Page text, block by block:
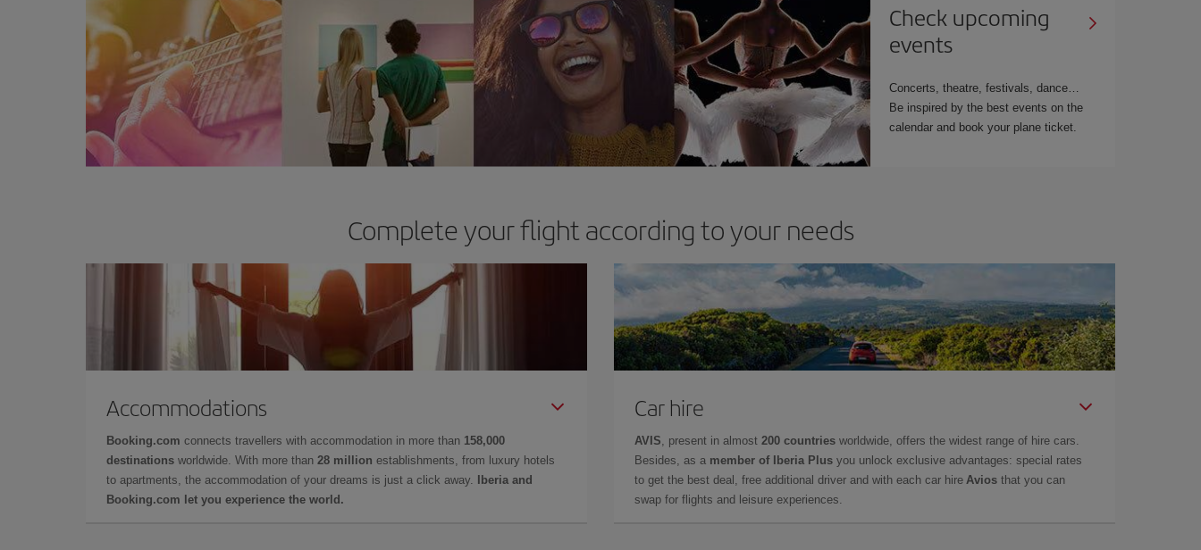
Check upcoming
events
Concerts, theatre, festivals, dance…
Be inspired by the best events on the
calendar and book your plane ticket.
Complete your flight according to your needs
Accommodations
Booking.com connects travellers with accommodation in more than 158,000
destinations worldwide. With more than 28 million establishments, from luxury hotels
to apartments, the accommodation of your dreams is just a click away.
Iberia and
Booking.com let you experience the world.
Car hire
AVIS , present in almost 200 countries worldwide, offers the widest range of hire cars.
Besides, as a member of Iberia Plus you unlock exclusive advantages: special rates
to get the best deal, free additional driver and with each car hire Avios that you can
swap for flights and leisure experiences.